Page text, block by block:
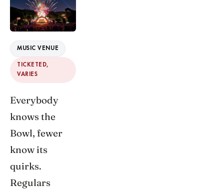
MUSIC VENUE
TICKETED,
VARIES
Everybody
knows the
Bowl, fewer
know its
quirks.
Regulars